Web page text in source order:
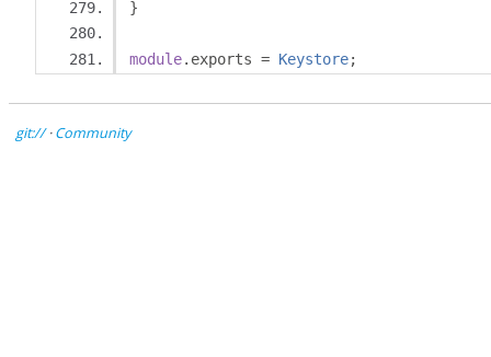
}
module. exports = Keystore;
git://·Community